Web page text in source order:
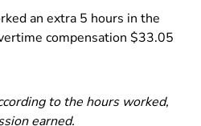
an extra 5 hours in the
compensation $33.05
to the hours worked,
earned.